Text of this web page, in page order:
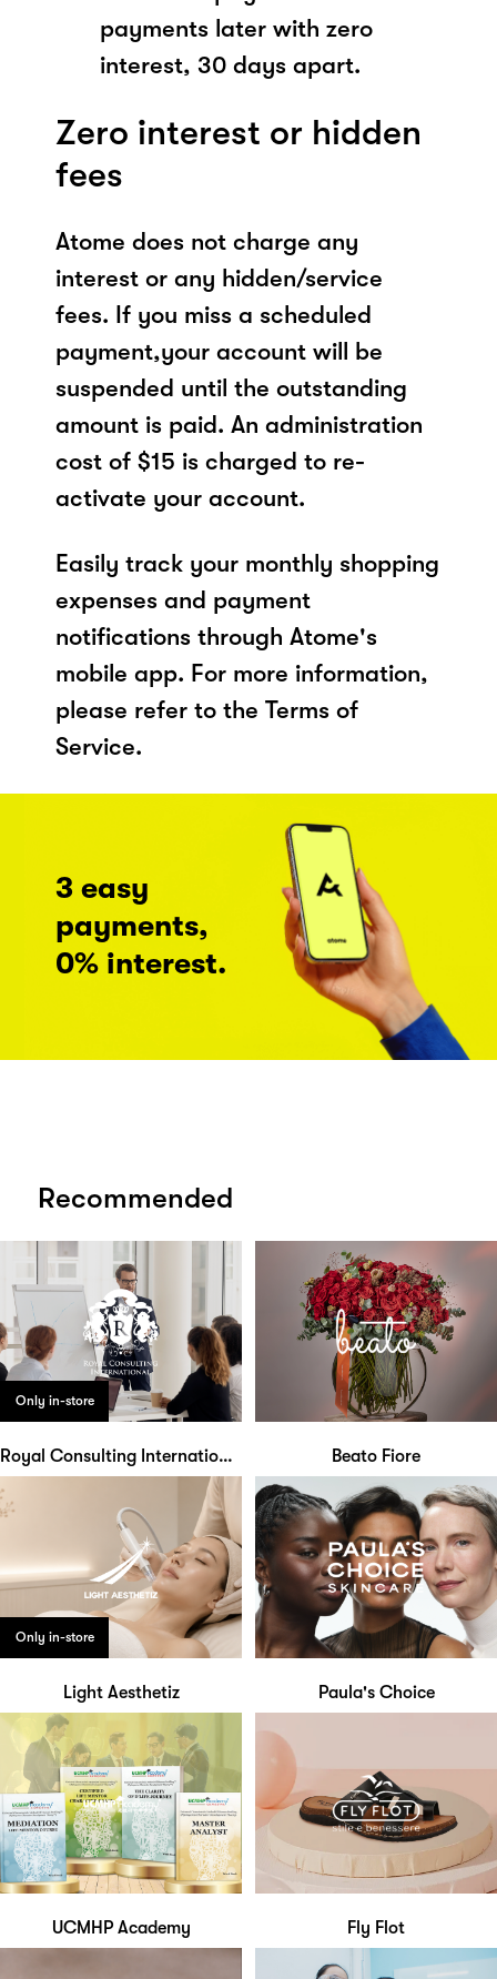
payments later with zero
interest, 30 days apart.
Zero interest or hidden
fees
Atome does not charge any
interest or any hidden/service
fees. If you miss a scheduled
payment,your account will be
suspended until the outstanding
amount is paid. An administration
cost of $15 is charged to re-
activate your account.
Easily track your monthly shopping
expenses and payment
notifications through Atome's
mobile app. For more information,
please refer to the Terms of
Service.
3 easy
payments,
0% interest.
Recommended
Only in-store
Royal Consulting International Beato Fiore
Only in-store
Light Aesthetiz Paula's Choice
UCMHP Academy Fly Flot